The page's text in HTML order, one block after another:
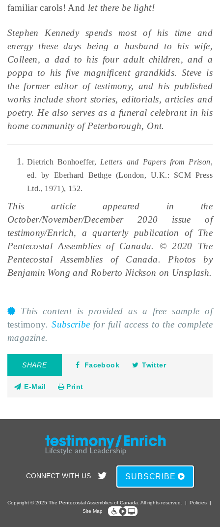
familiar carols! And let there be light!
Stephen Kennedy spends most of his time and
energy these days being a husband to his wife,
Colleen, a dad to his four adult children, and a
poppa to his five magnificent grandkids. Steve is
the former editor of testimony, and his published
works include short stories, editorials, articles and
poetry. He also serves as a funeral celebrant in his
home community of Peterborough, Ont.
Dietrich Bonhoeffer, Letters and Papers from Prison,
ed. by Eberhard Bethge (London, U.K.: SCM Press
Ltd., 1971), 152.
This article appeared in the
October/November/December 2020 issue of
testimony/Enrich, a quarterly publication of The
Pentecostal Assemblies of Canada. © 2020 The
Pentecostal Assemblies of Canada. Photos by
Benjamin Wong and Roberto Nickson on Unsplash.
This content is provided as a free sample of
testimony.Subscribe for full access to the complete
magazine.
SHARE Facebook Twitter
E-Mail Print
CONNECT WITH US: SUBSCRIBE
Copyright © 2025 The Pentecostal Assemblies of Canada. All rights reserved. | Policies
|
Site Map